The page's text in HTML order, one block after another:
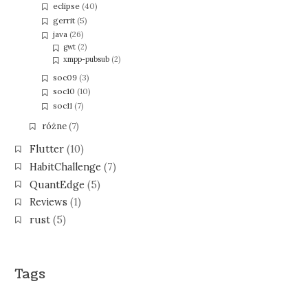
eclipse (40)
gerrit (5)
java (26)
gwt(2)
xmpp-pubsub(2)
soc09 (3)
soc10 (10)
soc11 (7)
różne(7)
Flutter(10)
HabitChallenge (7)
QuantEdge (5)
Reviews (1)
rust(5)
Tags